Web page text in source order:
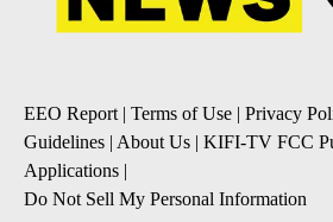
EEO Report | Terms of Use | Privacy
Guidelines | About Us | KIFI-TV FCC
Applications |
Do Not Sell My Personal Information